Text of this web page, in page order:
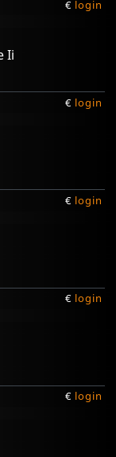
€ login
Ii
€ login
€ login
€ login
€ login